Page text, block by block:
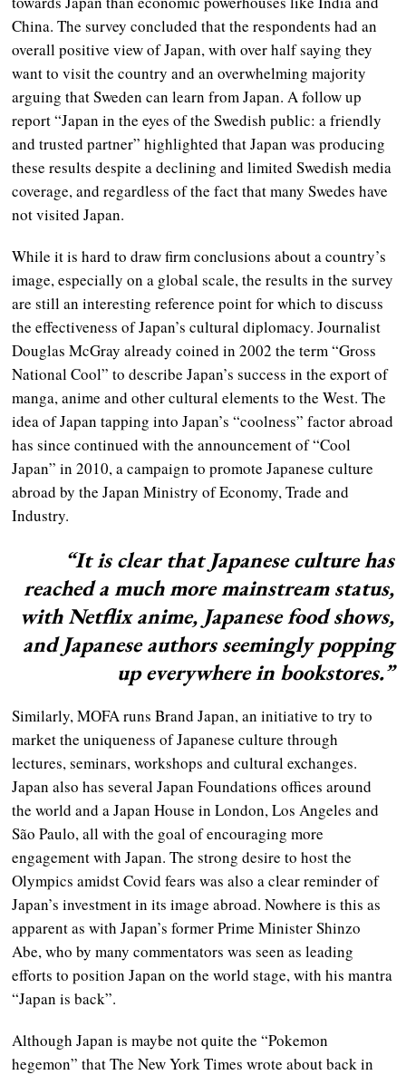
China. The survey concluded that the respondents had an
overall positive view of Japan, with over half saying they
want to visit the country and an overwhelming majority
arguing that Sweden can learn from Japan. A follow up
report “Japan in the eyes of the Swedish public: a friendly
and trusted partner” highlighted that Japan was producing
these results despite a declining and limited Swedish media
coverage, and regardless of the fact that many Swedes have
not visited Japan.
While it is hard to draw firm conclusions about a country’s
image, especially on a global scale, the results in the survey
are still an interesting reference point for which to discuss
the effectiveness of Japan’s cultural diplomacy. Journalist
Douglas McGray already coined in 2002 the term “Gross
National Cool” to describe Japan’s success in the export of
manga, anime and other cultural elements to the West. The
idea of Japan tapping into Japan’s “coolness” factor abroad
has since continued with the announcement of “Cool
Japan” in 2010, a campaign to promote Japanese culture
abroad by the Japan Ministry of Economy, Trade and
Industry.
“It is clear that Japanese culture has
reached a much more mainstream status,
with Netflix anime, Japanese food shows,
and Japanese authors seemingly popping
up everywhere in bookstores.”
Similarly, MOFA runs Brand Japan, an initiative to try to
market the uniqueness of Japanese culture through
lectures, seminars, workshops and cultural exchanges.
Japan also has several Japan Foundations offices around
the world and a Japan House in London, Los Angeles and
São Paulo, all with the goal of encouraging more
engagement with Japan. The strong desire to host the
Olympics amidst Covid fears was also a clear reminder of
Japan’s investment in its image abroad. Nowhere is this as
apparent as with Japan’s former Prime Minister Shinzo
Abe, who by many commentators was seen as leading
efforts to position Japan on the world stage, with his mantra
“Japan is back”.
Although Japan is maybe not quite the “Pokemon
hegemon” that The New York Times wrote about back in